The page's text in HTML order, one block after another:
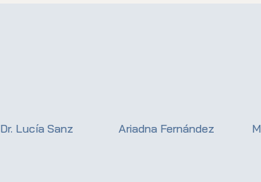
Dr. Lucía Sanz Ariadna Fernández